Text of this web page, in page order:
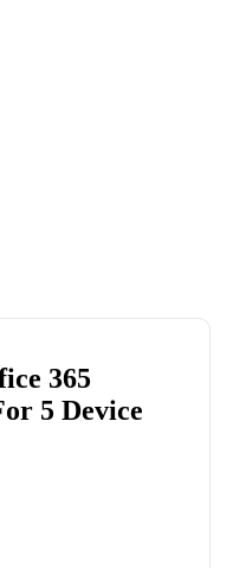
365
5 Device